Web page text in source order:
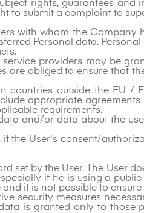
rights, guarantees
to submit a complaint to
with whom the
Personal data.
providers may be
are obliged to ensure that
countries outside the EU
appropriate
requirements.
and/or data about the
the User's consent/
set by the User. The User
if he is using a
it is not possible to
security measures
is granted only to